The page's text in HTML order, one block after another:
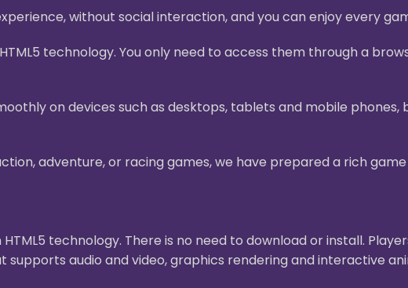
without social interaction, and you can enjoy every
technology. You only need to access them through a
on devices such as desktops, tablets and mobile
adventure, or racing games, we have prepared a rich
technology. There is no need to download or install.
supports audio and video, graphics rendering and interactive